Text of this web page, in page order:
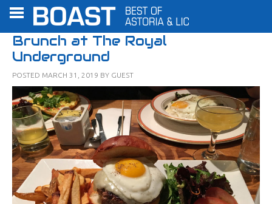
Brunch at The Royal
Underground
POSTED MARCH 31, 2019 BY GUEST